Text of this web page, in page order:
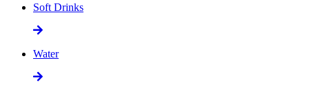
Soft Drinks
Water